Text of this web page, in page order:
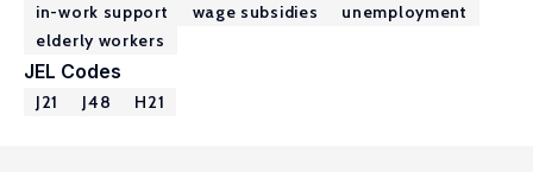
in-work support wage subsidies
unemployment
elderly workers
JEL Codes
J21 J48 H21